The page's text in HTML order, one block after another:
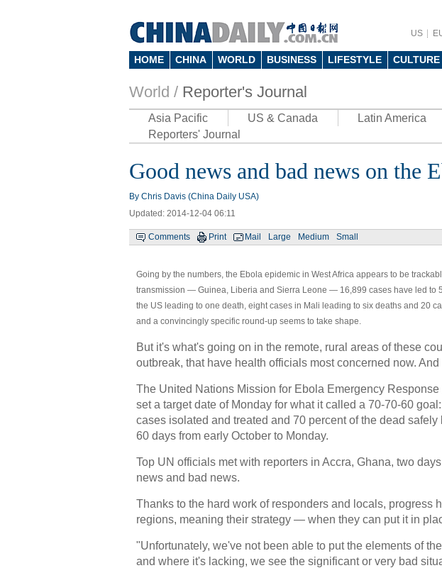
US
HOME CHINA WORLD BUSINESS LIFESTYLE CULTURE
World / Reporter's Journal
Asia Pacific US & Canada Latin America
Reporters' Journal
Good news and bad news on the
By Chris Davis (China Daily USA)
Updated: 2014-12-04 06:11
Comments Print Mail Large Medium Small
Going by the numbers, the Ebola epidemic in West Africa appears to be
transmission — Guinea, Liberia and Sierra Leone — 16,899 cases have led to
the US leading to one death, eight cases in Mali leading to six deaths and 20
and a convincingly specific round-up seems to take shape.
But it's what's going on in the remote, rural areas of these
outbreak, that have health officials most concerned now.
The United Nations Mission for Ebola Emergency
set a target date of Monday for what it called a 70-70-60
cases isolated and treated and 70 percent of the dead safely
60 days from early October to Monday.
Top UN officials met with reporters in Accra, Ghana, two
news and bad news.
Thanks to the hard work of responders and locals, progress
regions, meaning their strategy — when they can put it in
"Unfortunately, we've not been able to put the elements of
and where it's lacking, we see the significant or very bad